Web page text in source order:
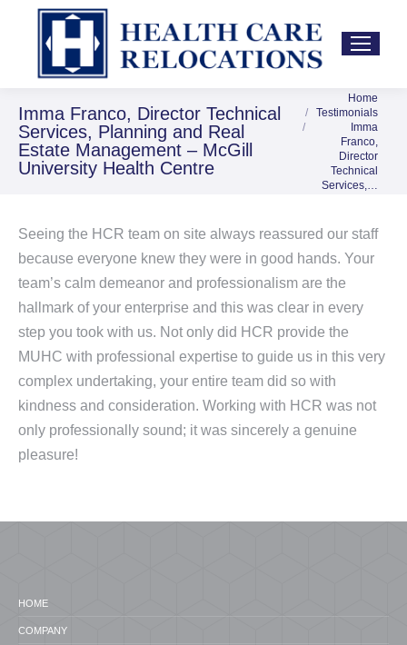
Imma Franco, Director Technical
Services, Planning and Real
Estate Management – McGill
University Health Centre
You are here:
Home
Testimonials
Imma
Franco,
Director
Technical
Services,…
Seeing the HCR team on site always reassured our staff
because everyone knew they were in good hands. Your
team’s calm demeanor and professionalism are the
hallmark of your enterprise and this was clear in every
step you took with us. Not only did HCR provide the
MUHC with professional expertise to guide us in this very
complex undertaking, your entire team did so with
kindness and consideration. Working with HCR was not
only professionally sound; it was sincerely a genuine
pleasure!
HOME
COMPANY